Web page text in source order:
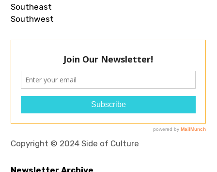
Southeast
Southwest
Copyright © 2024 Side of Culture
Newsletter Archive